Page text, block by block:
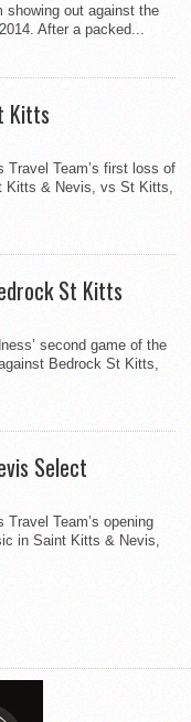
showing out against the
After a packed...
Kitts
Travel Team’s first loss of
Kitts & Nevis, vs St Kitts,
St Kitts
second game of the
Bedrock St Kitts,
Select
Team’s opening
in Saint Kitts & Nevis,